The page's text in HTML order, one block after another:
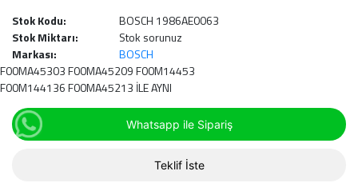
Stok Kodu:
BOSCH 1986AE0063
Stok Miktarı:
Stok sorunuz
Markası:
BOSCH
F00MA45303 F00MA45209 F00M14453
F00M144136 F00MA45213 İLE AYNI
Whatsapp ile Sipariş
Teklif İste